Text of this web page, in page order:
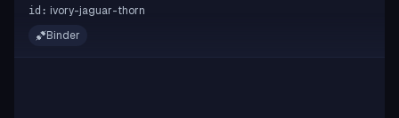
id: ivory-jaguar-thorn
Binder